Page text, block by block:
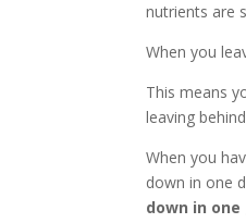
nutrients are
When you
This means
leaving
When you
down in one
down in